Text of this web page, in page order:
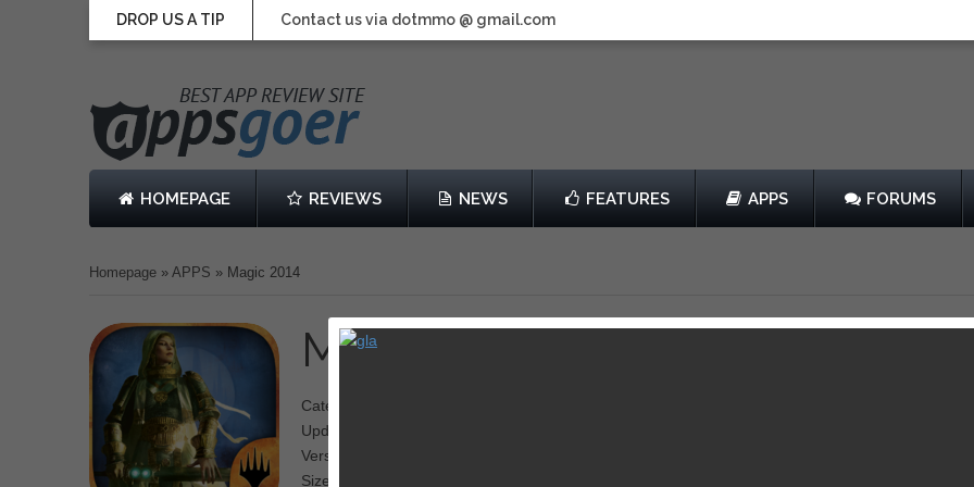
DROP US A TIP Contact us via dotmmo @ gmail.com
HOMEPAGE REVIEWS NEWS FEATURES APPS FORUMS
Homepage » APPS » Magic 2014
Magic 2014
Category: Card
Updated: December 04, 2013
Version: 1.3
Size: 1.33 GB